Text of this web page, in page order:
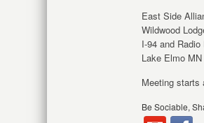
East Side
Wildwood
I-94 and Radio
Lake Elmo MN
Meeting starts
Be Sociable,